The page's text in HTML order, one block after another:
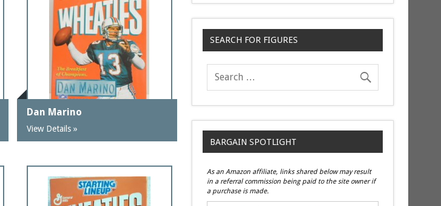
Dan Marino
View Details »
SEARCH FOR FIGURES
BARGAIN SPOTLIGHT
As an Amazon affiliate, links shared below may result
in a referral commission being paid to the site owner if
a purchase is made.